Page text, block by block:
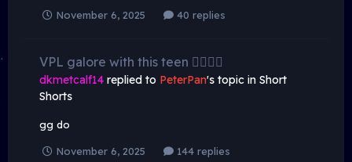
November 6, 2025 40 replies
VPL galore with this teen 😮‍💨😮‍💨
dkmetcalf14 replied to PeterPan's topic in Short
Shorts
gg do
November 6, 2025 144 replies